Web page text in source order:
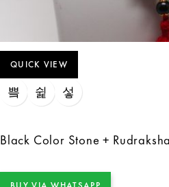
QUICK VIEW
Black Color Stone +